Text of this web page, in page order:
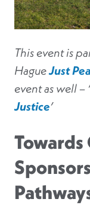
This event is
HagueJust
event as well – ‘
Justice’